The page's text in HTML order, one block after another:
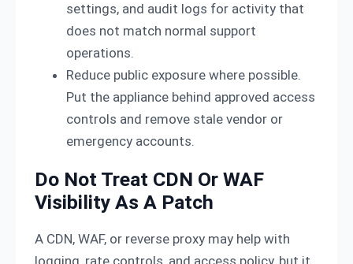
settings, and audit logs for activity that
does not match normal support
operations.
Reduce public exposure where possible.
Put the appliance behind approved access
controls and remove stale vendor or
emergency accounts.
Do Not Treat CDN Or WAF
Visibility As A Patch
A CDN, WAF, or reverse proxy may help with
logging, rate controls, and access policy, but it